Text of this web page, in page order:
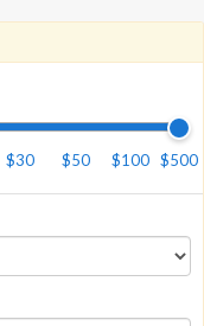
$30 $50 $100 $500